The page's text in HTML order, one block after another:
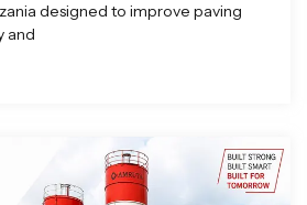
designed to improve paving
and